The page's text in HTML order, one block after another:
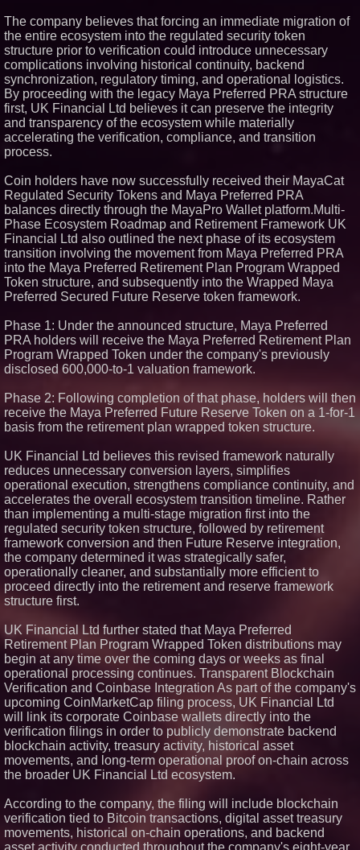
The company believes that forcing an immediate migration of
the entire ecosystem into the regulated security token
structure prior to verification could introduce unnecessary
complications involving historical continuity, backend
synchronization, regulatory timing, and operational logistics.
By proceeding with the legacy Maya Preferred PRA structure
first, UK Financial Ltd believes it can preserve the integrity
and transparency of the ecosystem while materially
accelerating the verification, compliance, and transition
process.
Coin holders have now successfully received their MayaCat
Regulated Security Tokens and Maya Preferred PRA
balances directly through the MayaPro Wallet platform.Multi-
Phase Ecosystem Roadmap and Retirement Framework UK
Financial Ltd also outlined the next phase of its ecosystem
transition involving the movement from Maya Preferred PRA
into the Maya Preferred Retirement Plan Program Wrapped
Token structure, and subsequently into the Wrapped Maya
Preferred Secured Future Reserve token framework.
Phase 1: Under the announced structure, Maya Preferred
PRA holders will receive the Maya Preferred Retirement Plan
Program Wrapped Token under the company's previously
disclosed 600,000-to-1 valuation framework.
Phase 2: Following completion of that phase, holders will then
receive the Maya Preferred Future Reserve Token on a 1-for-1
basis from the retirement plan wrapped token structure.
UK Financial Ltd believes this revised framework naturally
reduces unnecessary conversion layers, simplifies
operational execution, strengthens compliance continuity, and
accelerates the overall ecosystem transition timeline. Rather
than implementing a multi-stage migration first into the
regulated security token structure, followed by retirement
framework conversion and then Future Reserve integration,
the company determined it was strategically safer,
operationally cleaner, and substantially more efficient to
proceed directly into the retirement and reserve framework
structure first.
UK Financial Ltd further stated that Maya Preferred
Retirement Plan Program Wrapped Token distributions may
begin at any time over the coming days or weeks as final
operational processing continues. Transparent Blockchain
Verification and Coinbase Integration As part of the company's
upcoming CoinMarketCap filing process, UK Financial Ltd
will link its corporate Coinbase wallets directly into the
verification filings in order to publicly demonstrate backend
blockchain activity, treasury activity, historical asset
movements, and long-term operational proof on-chain across
the broader UK Financial Ltd ecosystem.
According to the company, the filing will include blockchain
verification tied to Bitcoin transactions, digital asset treasury
movements, historical on-chain operations, and backend
asset activity conducted throughout the company's eight-year